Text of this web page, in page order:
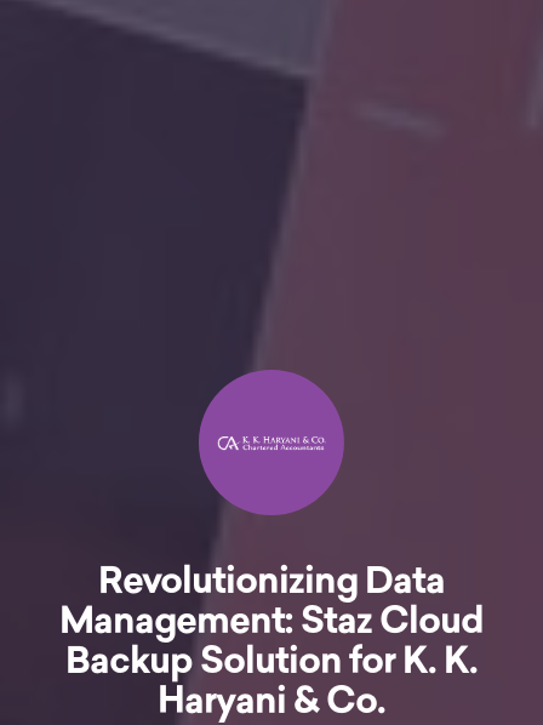
Revolutionizing Data
Management: Staz Cloud
Backup Solution for K. K.
Haryani & Co.